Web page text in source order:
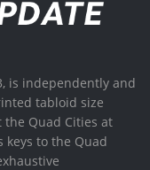
is independently and
tabloid size
Quad Cities at
to the Quad